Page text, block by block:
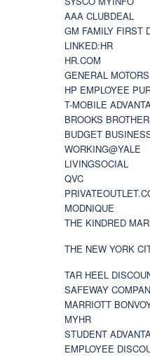
AAA CLUBDEAL
GM FAMILY FIRST
LINKED:HR
HR.COM
GENERAL
HP EMPLOYEE
T-MOBILE
BROOKS
BUDGET
WORKING@YALE
LIVINGSOCIAL
QVC
MODNIQUE
THE KINDRED
THE NEW YORK
TAR HEEL
SAFEWAY
MARRIOTT
MYHR
STUDENT
EMPLOYEE